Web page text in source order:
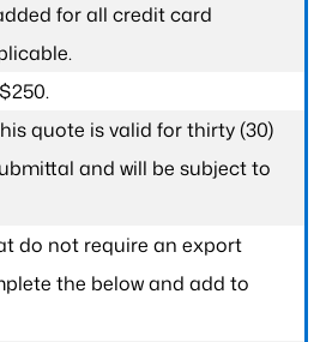
for all credit card
quote is valid for thirty (30)
and will be subject to
do not require an export
the below and add to